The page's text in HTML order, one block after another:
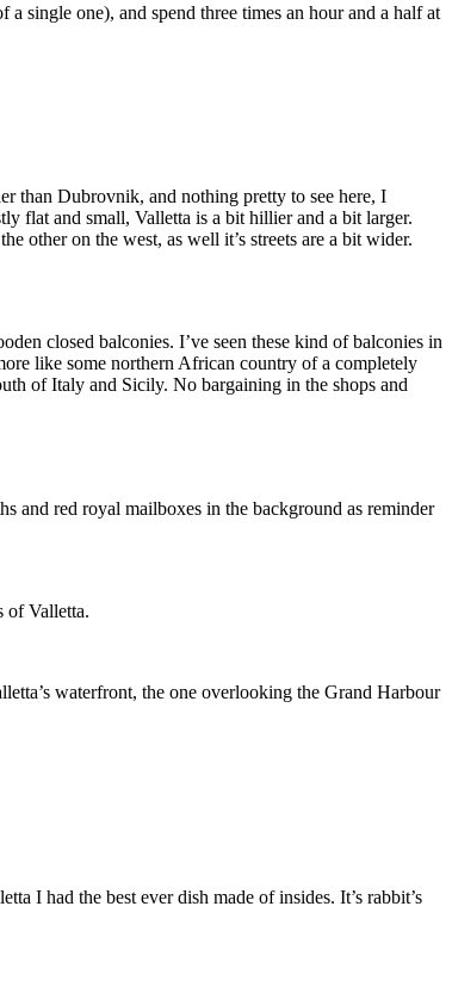
single one), and spend three times an hour and a half at
than Dubrovnik, and nothing pretty to see here, I
flat and small, Valletta is a bit hillier and a bit larger.
other on the west, as well it’s streets are a bit wider.
closed balconies. I’ve seen these kind of balconies in
like some northern African country of a completely
of Italy and Sicily. No bargaining in the shops and
and red royal mailboxes in the background as reminder
of Valletta.
waterfront, the one overlooking the Grand Harbour
I had the best ever dish made of insides. It’s rabbit’s